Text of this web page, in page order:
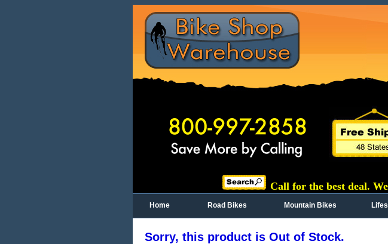
Call for the best deal.
Home Road Bikes Mountain Bikes
Sorry, this product is Out of Stock.